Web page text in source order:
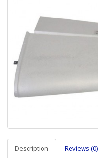
Description Reviews (0)